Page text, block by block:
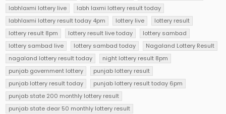
labhlaxmi lottery live
labh laxmi lottery result today
labhlaxmi lottery result today 4pm
lottery live
lottery result
lottery result 8pm
lottery result live today
lottery sambad
lottery sambad live
lottery sambad today
Nagaland Lottery Result
nagaland lottery result today
night lottery result 8pm
punjab government lottery
punjab lottery result
punjab lottery result today
punjab lottery result today 6pm
punjab state 200 monthly lottery result
punjab state dear 50 monthly lottery result